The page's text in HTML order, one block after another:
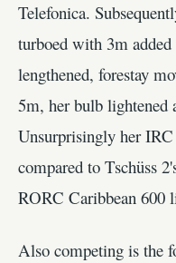
Telefonica.
turboed with 3m
lengthened, forestay
5m, her bulb lightened
Unsurprisingly her
compared to Tschüss
RORC Caribbean 600
Also competing is the